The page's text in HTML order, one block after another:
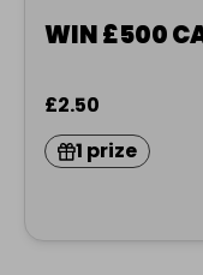
WIN £500
£2.50
1 prize